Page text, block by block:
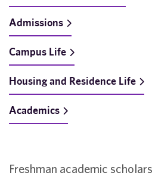
Admissions
Campus Life
Housing and Residence Life
Academics
Freshman academic